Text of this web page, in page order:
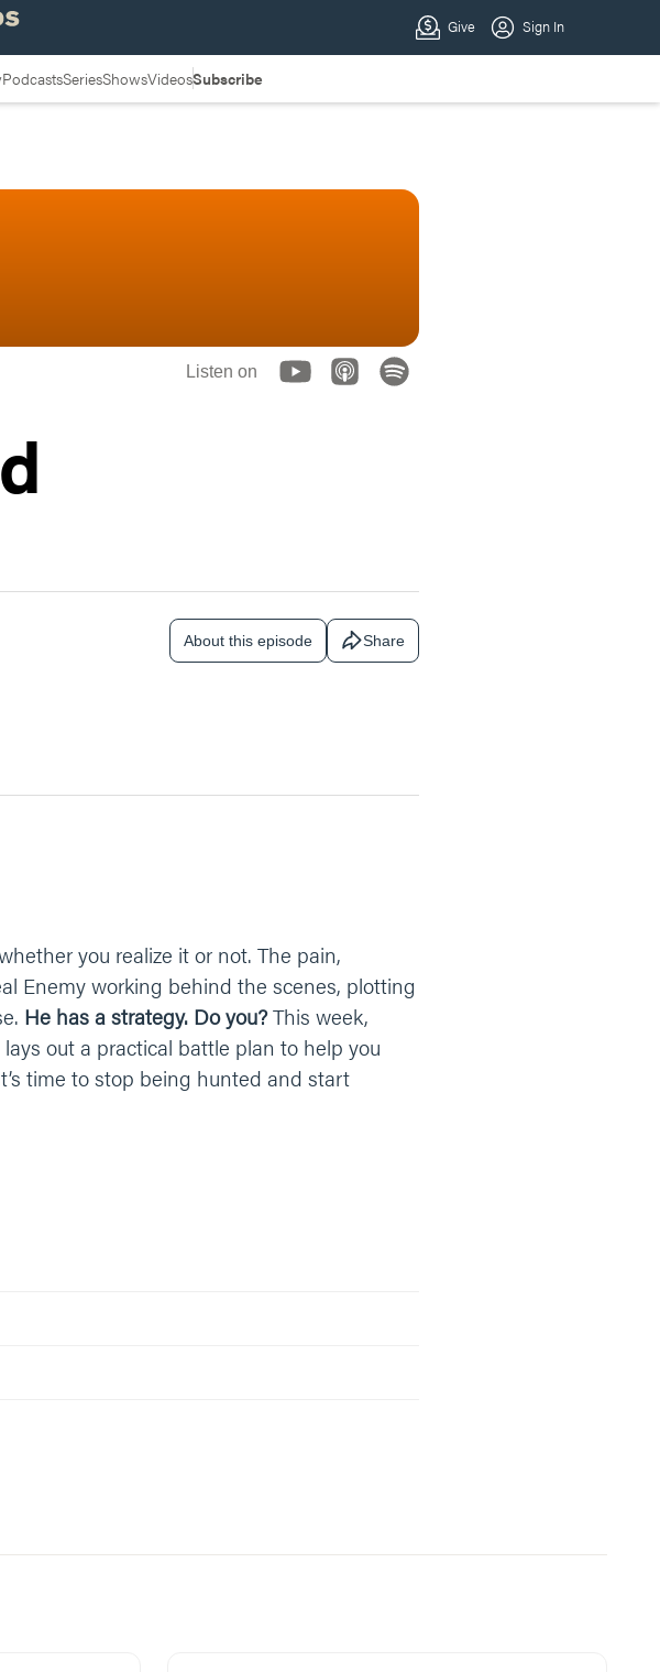
PodcastsSeriesShowsVideosSubscribe
Listen on
About this episode Share
you realize it or not. The pain,
Enemy working behind the scenes, plotting
He has a strategy. Do you?This week,
out a practical battle plan to help you
time to stop being hunted and start